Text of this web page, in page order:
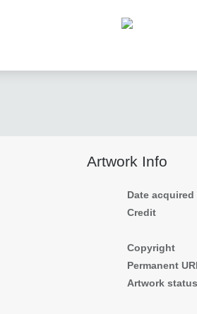
Artwork Info
Date acquired
Credit
Copyright
Permanent
Artwork status